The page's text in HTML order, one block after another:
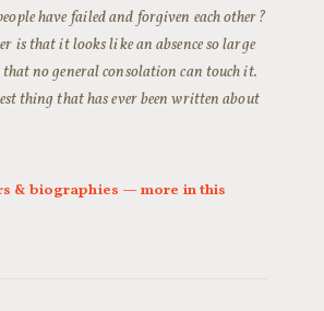
have failed and forgiven each other?
is that it looks like an absence so large
that no general consolation can touch it.
thing that has ever been written about
& biographies — more in this